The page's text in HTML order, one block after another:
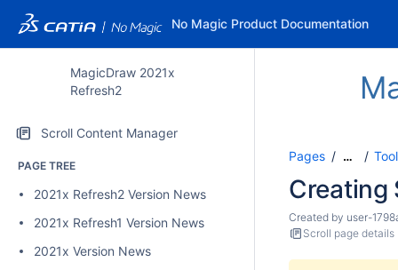
No Magic Product Documentation
MagicDraw 2021x
Refresh2
Scroll Content Manager
PAGE TREE
2021x Refresh2 Version News
2021x Refresh1 Version News
2021x Version News
Pages …
Creating
Created by user-
Scroll page details